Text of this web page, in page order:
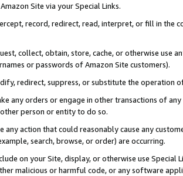
Site via your Special Links.
record, redirect, read, interpret, or fill in
collect, obtain, store, cache, or otherwise use
or passwords of Amazon Site customers).
redirect, suppress, or substitute the operation
any orders or engage in other transactions of
person or entity to do so.
any action that could reasonably cause any
search, browse, or order) are occurring.
on your Site, display, or otherwise use
malicious or harmful code, or any software